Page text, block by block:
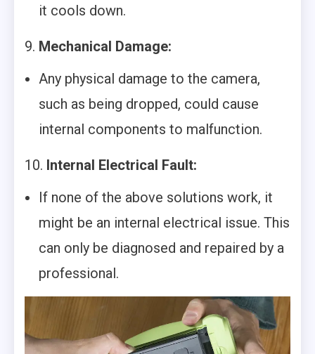
it cools down.
9. Mechanical Damage:
Any physical damage to the camera,
such as being dropped, could cause
internal components to malfunction.
10. Internal Electrical Fault:
If none of the above solutions work, it
might be an internal electrical issue. This
can only be diagnosed and repaired by a
professional.